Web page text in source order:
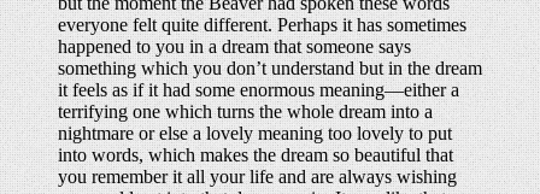
everyone felt quite different. Perhaps it has sometimes
happened to you in a dream that someone says
something which you don’t understand but in the dream
it feels as if it had some enormous meaning—either a
terrifying one which turns the whole dream into a
nightmare or else a lovely meaning too lovely to put
into words, which makes the dream so beautiful that
you remember it all your life and are always wishing